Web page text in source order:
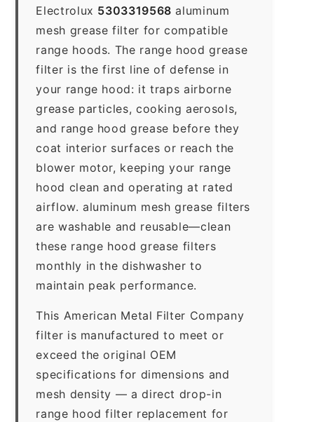
Electrolux 5303319568 aluminum
mesh grease filter for compatible
range hoods. The range hood grease
filter is the first line of defense in
your range hood: it traps airborne
grease particles, cooking aerosols,
and range hood grease before they
coat interior surfaces or reach the
blower motor, keeping your range
hood clean and operating at rated
airflow. aluminum mesh grease filters
are washable and reusable—clean
these range hood grease filters
monthly in the dishwasher to
maintain peak performance.
This American Metal Filter Company
filter is manufactured to meet or
exceed the original OEM
specifications for dimensions and
mesh density — a direct drop-in
range hood filter replacement for